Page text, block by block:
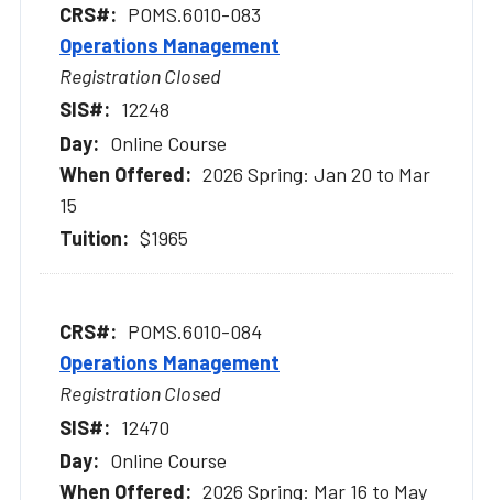
POMS.6010-083
Operations Management
Registration Closed
12248
Online Course
2026 Spring: Jan 20 to Mar
15
$1965
POMS.6010-084
Operations Management
Registration Closed
12470
Online Course
2026 Spring: Mar 16 to May